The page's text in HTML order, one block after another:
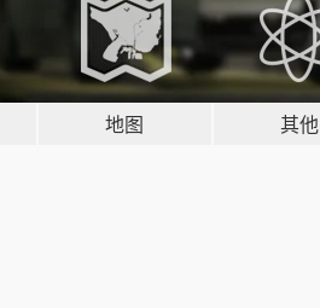
地图 其他